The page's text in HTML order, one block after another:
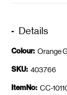
Details
Colour: Orange
SKU: 403766
ItemNo: CC-